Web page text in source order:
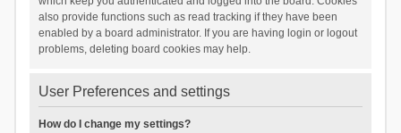
also provide functions such as read tracking if they have been
enabled by a board administrator. If you are having login or logout
problems, deleting board cookies may help.
User Preferences and settings
How do I change my settings?